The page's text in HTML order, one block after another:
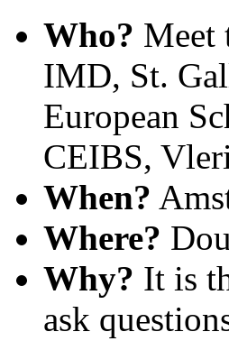
Who? Meet
IMD, St.
European
CEIBS,
When?
Where?
Why? It is
ask